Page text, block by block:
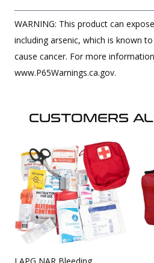
WARNING: This product can
including arsenic, which is known
cause cancer. For more
www.P65Warnings.ca.gov.
CUSTOMERS